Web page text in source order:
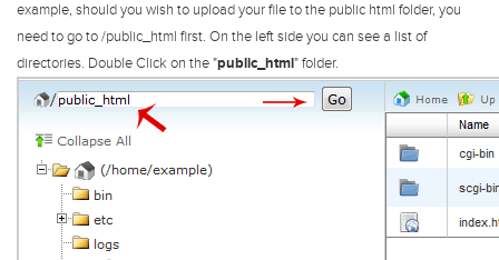
example, should you wish to upload your file to the public html folder, you
need to go to /public_html first. On the left side you can see a list of
directories. Double Click on the "public_html" folder.